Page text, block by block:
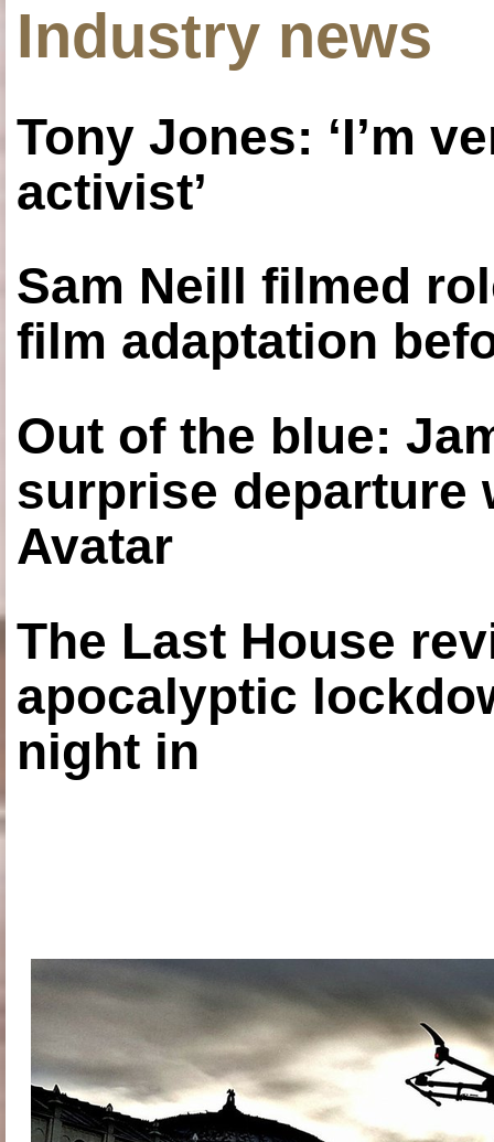
Industry news
Tony Jones: ‘I’m
activist’
Sam Neill filmed
film adaptation
Out of the blue:
surprise departure
Avatar
The Last House
apocalyptic
night in